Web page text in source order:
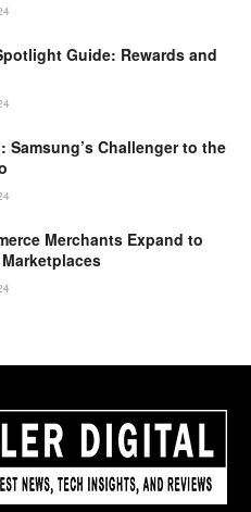
Guide: Rewards and
Samsung’s Challenger to the
Merchants Expand to